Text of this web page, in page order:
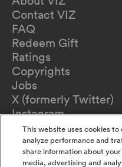
Contact VIZ
FAQ
Redeem Gift
Ratings
Copyrights
Jobs
X (formerly Twitter)
Instagram
TikTok
YouTube
Terms of Use
This website uses cookies
analyze performance and
share information about
media, advertising and